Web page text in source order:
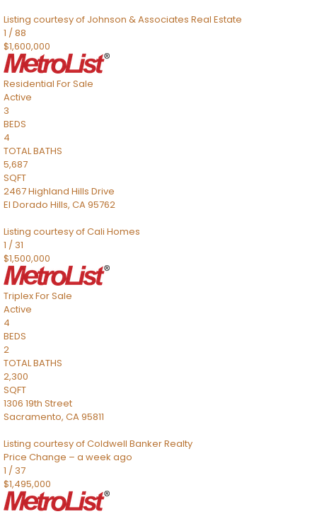
Listing courtesy of Johnson & Associates Real Estate
1 /88
$1,600,000
Residential For Sale
Active
3
BEDS
4
TOTAL BATHS
5,687
SQFT
2467 Highland Hills Drive
El Dorado Hills, CA95762
Listing courtesy of Cali Homes
1 / 31
$1,500,000
TriplexFor Sale
Active
4
BEDS
2
TOTAL BATHS
2,300
SQFT
1306 19th Street
Sacramento, CA95811
Listing courtesy of Coldwell Banker Realty
Price Change – a week ago
1 / 37
$1,495,000